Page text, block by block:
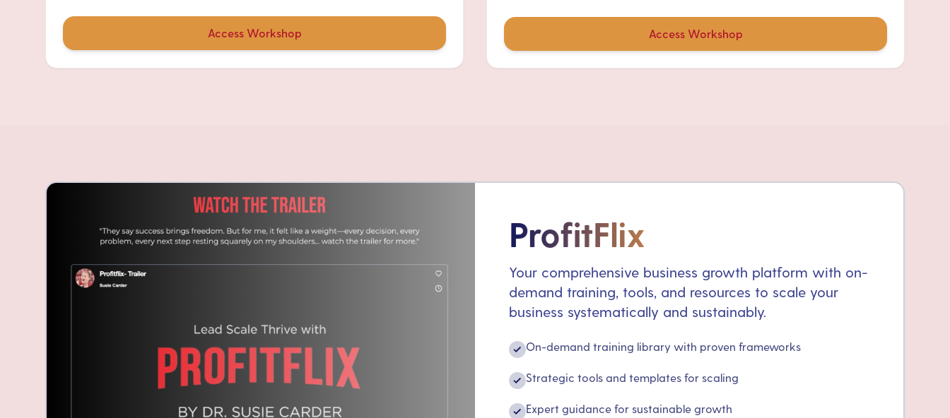
Access Workshop Access Workshop
ProfitFlix
Your comprehensive business growth platform with on-
demand training, tools, and resources to scale your
business systematically and sustainably.
✓ On-demand training library with proven frameworks
✓ Strategic tools and templates for scaling
✓ Expert guidance for sustainable growth